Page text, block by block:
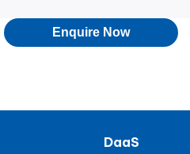
Enquire Now
DaaS